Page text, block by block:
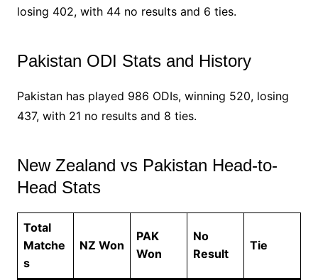
losing 402, with 44 no results and 6 ties.
Pakistan ODI Stats and History
Pakistan has played 986 ODIs, winning 520, losing
437, with 21 no results and 8 ties.
New Zealand vs Pakistan Head-to-
Head Stats
Total
Matche
s
NZ Won
PAK
Won
No
Result
Tie